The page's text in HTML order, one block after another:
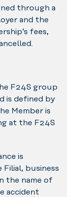
through a
and the
fees,
F24S group
is defined by
Member is
at the F24S
is
business
the name of
accident